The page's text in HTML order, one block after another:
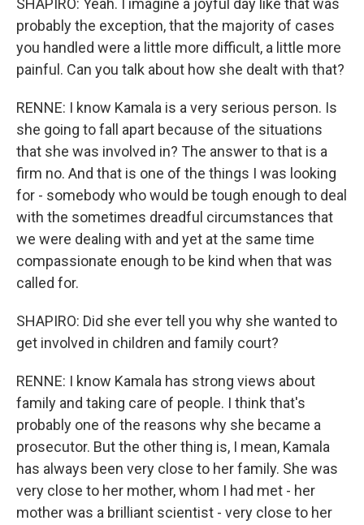
SHAPIRO: Yeah. I imagine a joyful day like that was
probably the exception, that the majority of cases
you handled were a little more difficult, a little more
painful. Can you talk about how she dealt with that?
RENNE: I know Kamala is a very serious person. Is
she going to fall apart because of the situations
that she was involved in? The answer to that is a
firm no. And that is one of the things I was looking
for - somebody who would be tough enough to deal
with the sometimes dreadful circumstances that
we were dealing with and yet at the same time
compassionate enough to be kind when that was
called for.
SHAPIRO: Did she ever tell you why she wanted to
get involved in children and family court?
RENNE: I know Kamala has strong views about
family and taking care of people. I think that's
probably one of the reasons why she became a
prosecutor. But the other thing is, I mean, Kamala
has always been very close to her family. She was
very close to her mother, whom I had met - her
mother was a brilliant scientist - very close to her